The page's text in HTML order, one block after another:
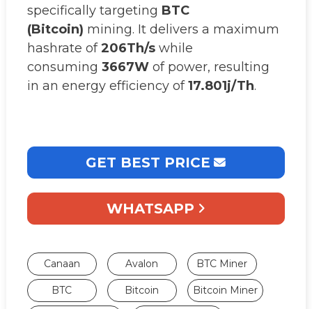
specifically targeting BTC
(Bitcoin) mining. It delivers a maximum
hashrate of206Th/swhile
consuming 3667W of power, resulting
in an energy efficiency of17.801j/Th.
GET BEST PRICE
WHATSAPP
Canaan Avalon BTC Miner
BTC Bitcoin Bitcoin Miner